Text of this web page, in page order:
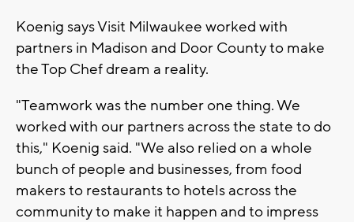
Koenig says Visit Milwaukee worked with
partners in Madison and Door County to make
the Top Chef dream a reality.
"Teamwork was the number one thing. We
worked with our partners across the state to do
this," Koenig said. "We also relied on a whole
bunch of people and businesses, from food
makers to restaurants to hotels across the
community to make it happen and to impress